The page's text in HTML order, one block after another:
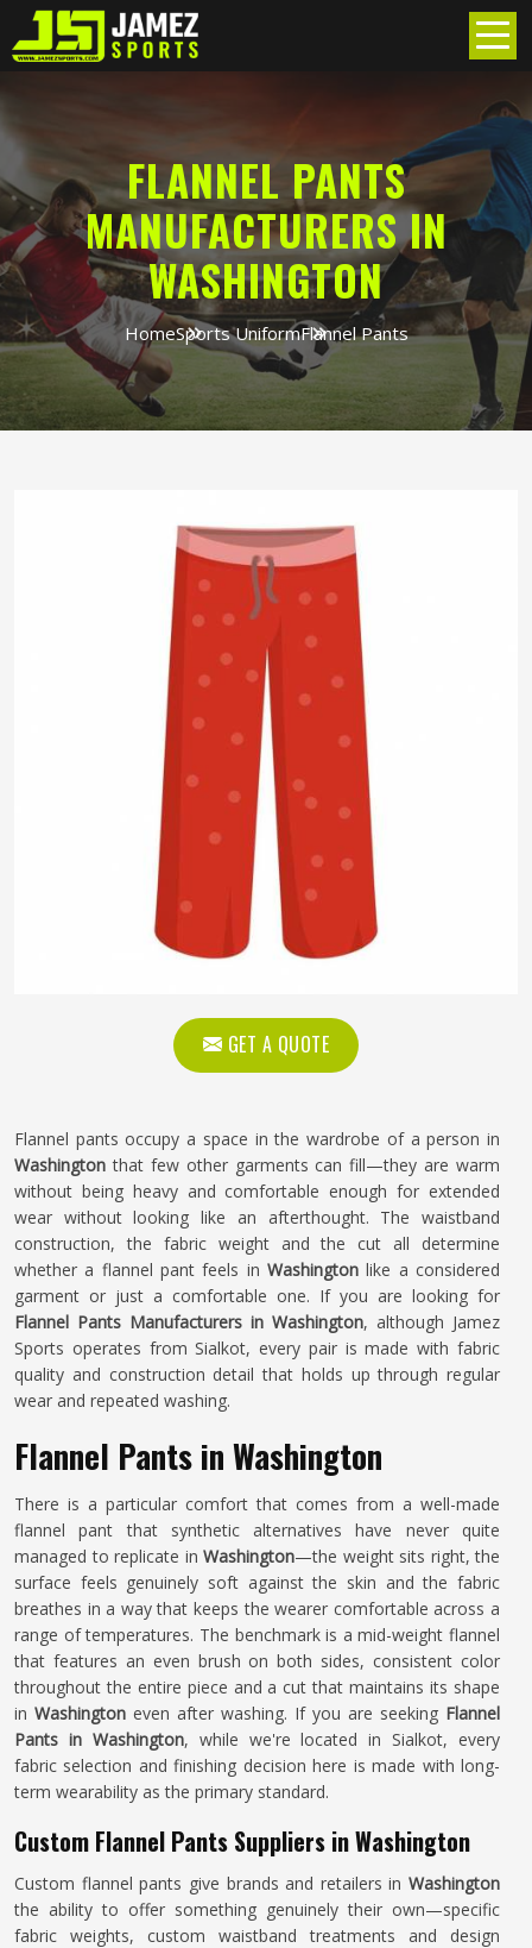
FLANNEL PANTS
MANUFACTURERS IN
WASHINGTON
HomeSports UniformFlannel Pants
GET A QUOTE
Flannel pants occupy a space in the wardrobe of a person in
Washington that few other garments can fill—they are warm
without being heavy and comfortable enough for extended
wear without looking like an afterthought. The waistband
construction, the fabric weight and the cut all determine
whether a flannel pant feels in Washington like a considered
garment or just a comfortable one. If you are looking for
Flannel Pants Manufacturers in Washington, although Jamez
Sports operates from Sialkot, every pair is made with fabric
quality and construction detail that holds up through regular
wear and repeated washing.
Flannel Pants in Washington
There is a particular comfort that comes from a well-made
flannel pant that synthetic alternatives have never quite
managed to replicate in Washington—the weight sits right, the
surface feels genuinely soft against the skin and the fabric
breathes in a way that keeps the wearer comfortable across a
range of temperatures. The benchmark is a mid-weight flannel
that features an even brush on both sides, consistent color
throughout the entire piece and a cut that maintains its shape
in Washington even after washing. If you are seeking Flannel
Pants in Washington, while we're located in Sialkot, every
fabric selection and finishing decision here is made with long-
term wearability as the primary standard.
Custom Flannel Pants Suppliers in Washington
Custom flannel pants give brands and retailers in Washington
the ability to offer something genuinely their own—specific
fabric weights, custom waistband treatments and design